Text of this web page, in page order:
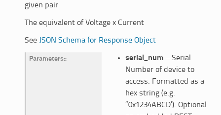
given pair
The equivalent of Voltage x Current
See JSON Schema for Response Object
Parameters: serial_num – Serial
Number of device to
access. Formatted as a
hex string (e.g.
“0x1234ABCD’). Optional